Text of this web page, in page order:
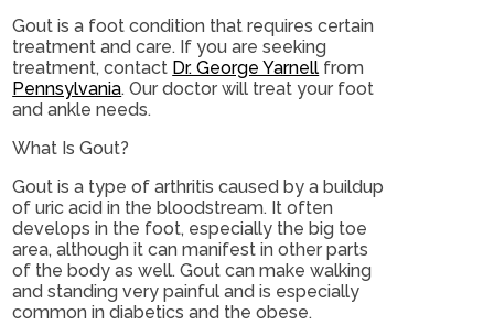
Gout is a foot condition that requires certain
treatment and care. If you are seeking
treatment, contact Dr. George Yarnell from
Pennsylvania.Our doctor will treat your foot
and ankle needs.
What Is Gout?
Gout is a type of arthritis caused by a buildup
of uric acid in the bloodstream. It often
develops in the foot, especially the big toe
area, although it can manifest in other parts
of the body as well. Gout can make walking
and standing very painful and is especially
common in diabetics and the obese.